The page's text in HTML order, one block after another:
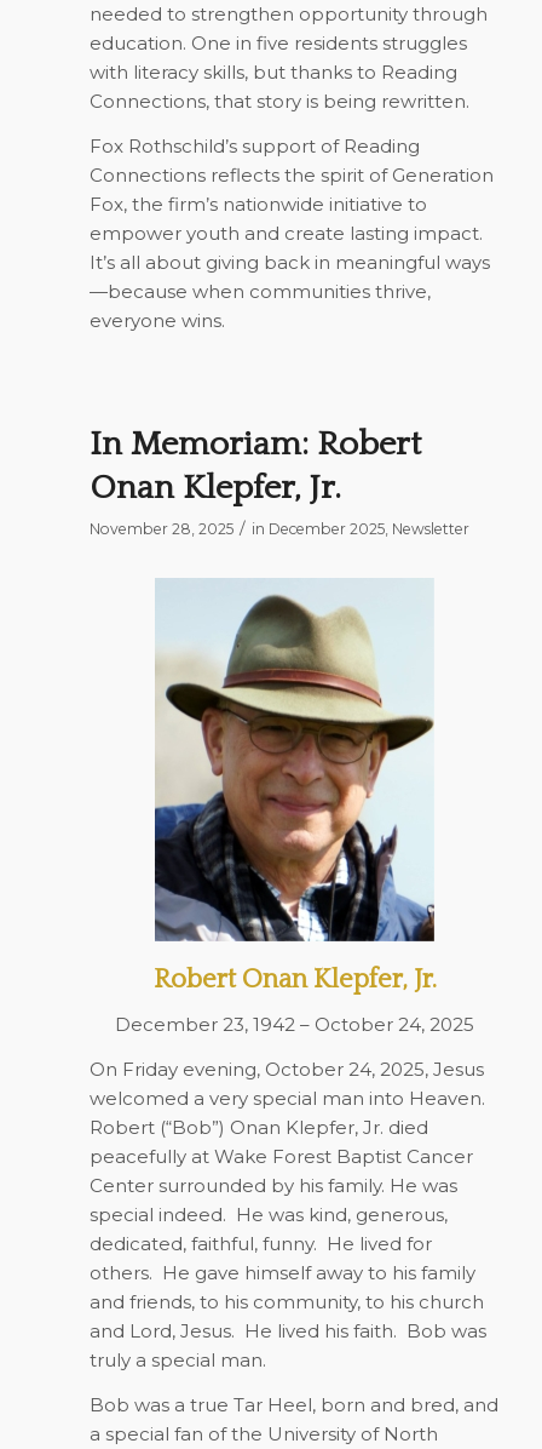
needed to strengthen opportunity through
education. One in five residents struggles
with literacy skills, but thanks to Reading
Connections, that story is being rewritten.
Fox Rothschild’s support of Reading
Connections reflects the spirit of Generation
Fox, the firm’s nationwide initiative to
empower youth and create lasting impact.
It’s all about giving back in meaningful ways
—because when communities thrive,
everyone wins.
In Memoriam: Robert
Onan Klepfer, Jr.
November 28, 2025 / in December 2025, Newsletter
Robert Onan Klepfer, Jr.
December 23, 1942 – October 24, 2025
On Friday evening, October 24, 2025, Jesus
welcomed a very special man into Heaven.
Robert (“Bob”) Onan Klepfer, Jr. died
peacefully at Wake Forest Baptist Cancer
Center surrounded by his family. He was
special indeed. He was kind, generous,
dedicated, faithful, funny. He lived for
others. He gave himself away to his family
and friends, to his community, to his church
and Lord, Jesus. He lived his faith. Bob was
truly a special man.
Bob was a true Tar Heel, born and bred, and
a special fan of the University of North